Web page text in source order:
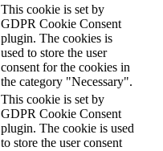
This cookie is set by
GDPR Cookie Consent
plugin. The cookies is
used to store the user
consent for the cookies in
the category "Necessary".
This cookie is set by
GDPR Cookie Consent
plugin. The cookie is used
to store the user consent